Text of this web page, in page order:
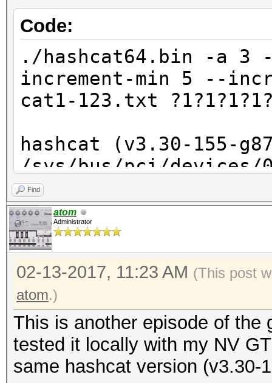
Code:
./hashcat64.bin -a 3
increment-min 5 --
cat1-123.txt
hashcat (v3.30-155-
/sys/bus/pci/devices/
No such file or
/sys/bus/pci/devices/
No such file or
/sys/bus/pci/devices/
No such file or
/sys/bus/pci/devices/
No such file or
/sys/bus/pci/devices/
No such file or
Find
atom
Administrator
02-13-2017, 11:23 AM (This post
atom.)
This is another episode of the
tested it locally with my NV
same hashcat version (v3.30-